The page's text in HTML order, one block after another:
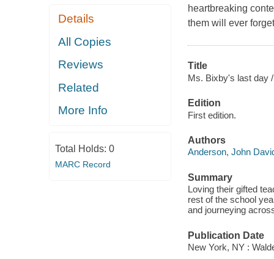
Details
All Copies
Reviews
Related
More Info
Total Holds: 0
MARC Record
heartbreaking
them will ever
Title
Ms. Bixby's last day /
Edition
First edition.
Authors
Anderson, John
Summary
Loving their gifted
rest of the school
and journeying
Publication Date
New York, NY :